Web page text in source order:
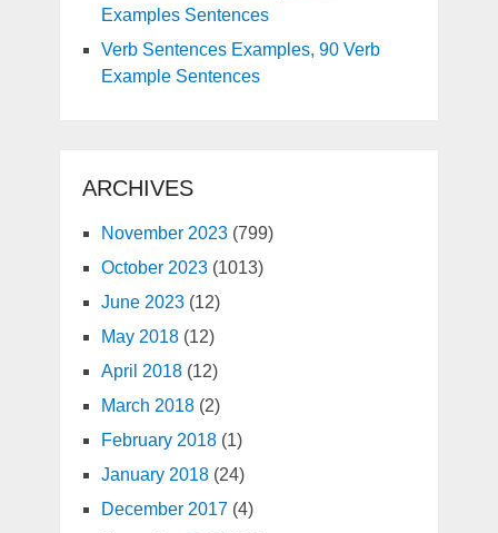
Examples Sentences
Verb Sentences Examples, 90 Verb
Example Sentences
ARCHIVES
November 2023(799)
October 2023(1013)
June 2023(12)
May 2018(12)
April 2018(12)
March 2018(2)
February 2018(1)
January 2018(24)
December 2017(4)